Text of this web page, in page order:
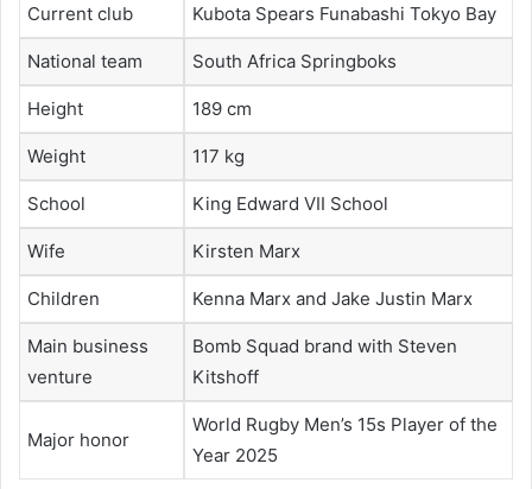
Current club Kubota Spears Funabashi Tokyo Bay
National team South Africa Springboks
Height 189 cm
Weight 117 kg
School King Edward VII School
Wife Kirsten Marx
Children Kenna Marx and Jake Justin Marx
Main business
venture
Bomb Squad brand with Steven
Kitshoff
Major honor
World Rugby Men’s 15s Player of the
Year 2025